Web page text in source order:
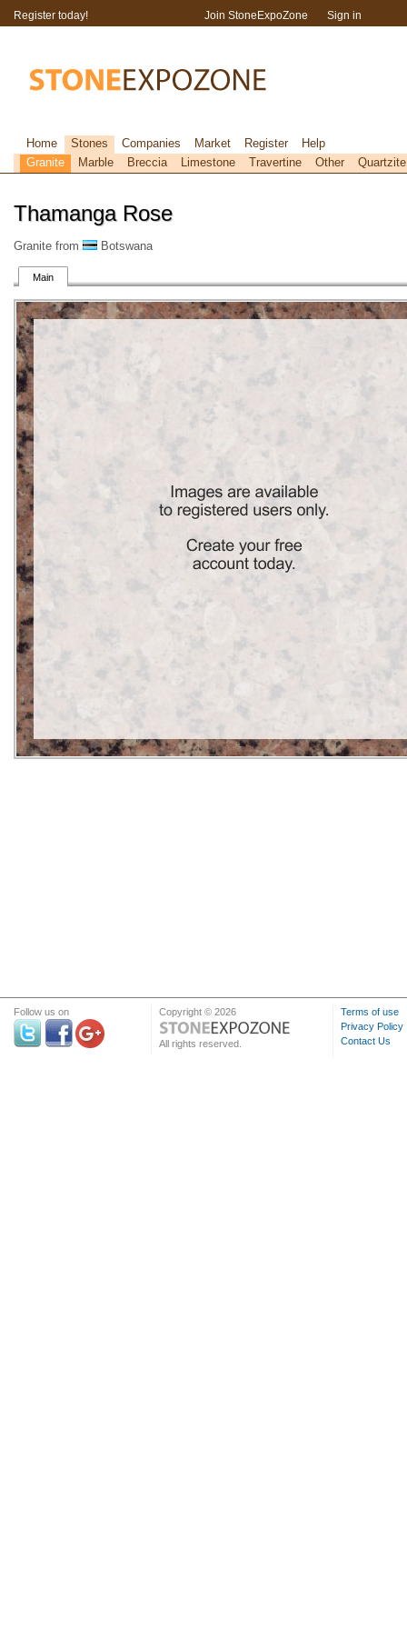
Thamanga Rose
Granite from Botswana
Main
Register today! Join StoneExpoZone Sign in
Home Stones Companies Market Register
Help
Granite
Marble Breccia Limestone Travertine Other Quartzite
Follow us on Copyright © 2026
All rights reserved.
Terms of use
Privacy Policy
Contact Us